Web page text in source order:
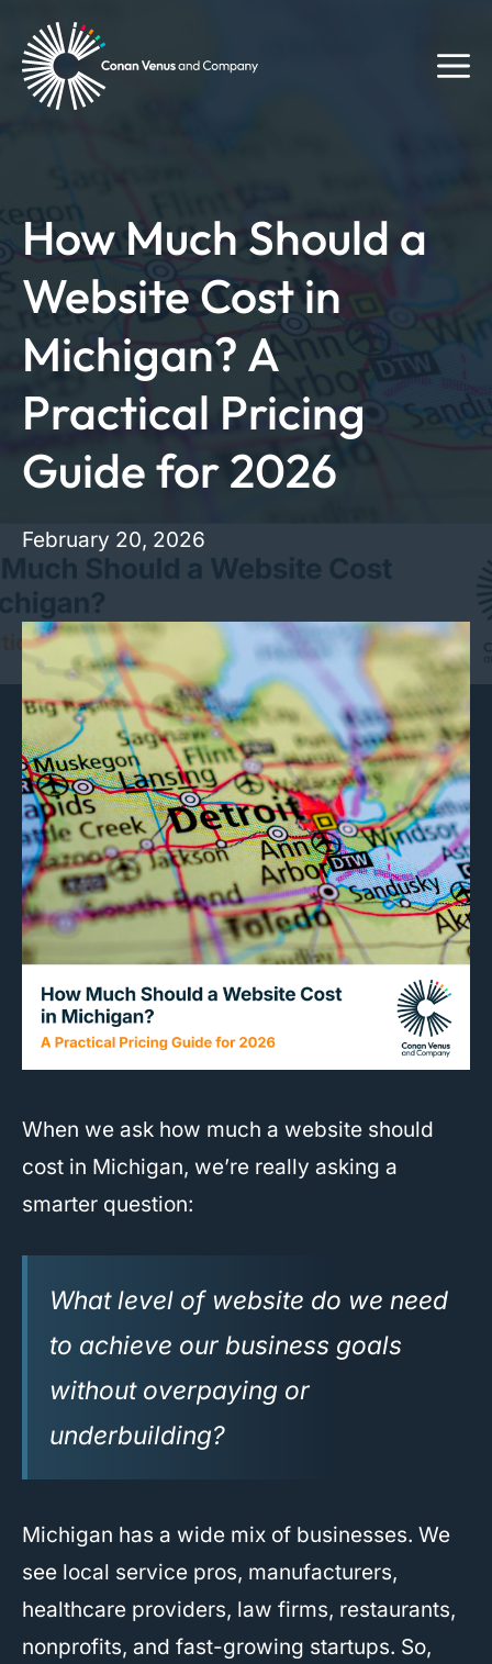
content
How Much Should a
Website Cost in
Michigan? A
Practical Pricing
Guide for 2026
February 20, 2026
When we ask how much a website should
cost in Michigan, we’re really asking a
smarter question:
What level of website do we need
to achieve our business goals
without overpaying or
underbuilding?
Michigan has a wide mix of businesses. We
see local service pros, manufacturers,
healthcare providers, law firms, restaurants,
nonprofits, and fast-growing startups. So,